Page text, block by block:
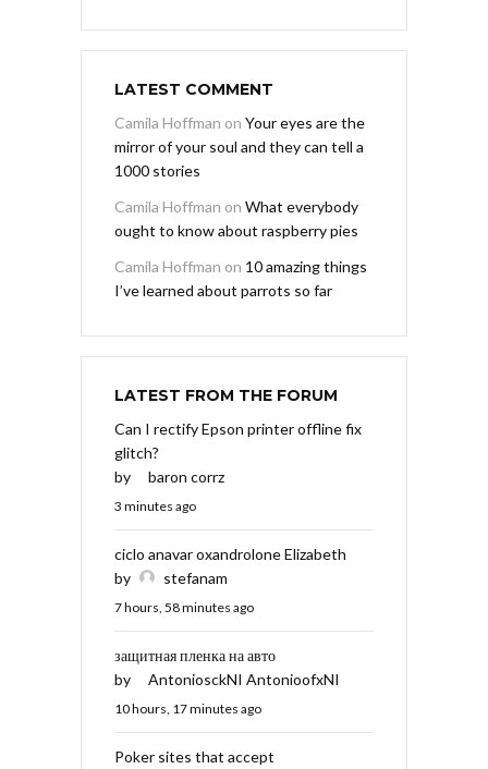
LATEST COMMENT
Camila Hoffman on Your eyes are the
mirror of your soul and they can tell a
1000 stories
Camila Hoffman on What everybody
ought to know about raspberry pies
Camila Hoffman on 10 amazing things
I’ve learned about parrots so far
LATEST FROM THE FORUM
Can I rectify Epson printer offline fix
glitch?
by
baron corrz
3 minutes ago
ciclo anavar oxandrolone Elizabeth
by
stefanam
7 hours, 58 minutes ago
защитная пленка на авто
by
AntoniosckNI AntonioofxNI
10 hours, 17 minutes ago
Poker sites that accept